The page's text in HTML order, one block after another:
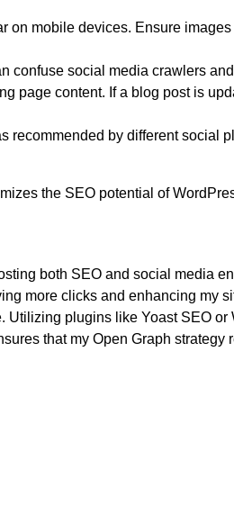
on mobile devices. Ensure
confuse social media crawlers
page content. If a blog post is
recommended by different social
the SEO potential of
both SEO and social media
more clicks and enhancing my
Utilizing plugins like Yoast SEO
that my Open Graph